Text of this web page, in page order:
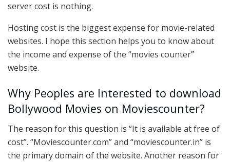
server cost is nothing.
Hosting cost is the biggest expense for movie-related
websites. I hope this section helps you to know about
the income and expense of the “movies counter”
website.
Why Peoples are Interested to download
Bollywood Movies on Moviescounter?
The reason for this question is “It is available at free of
cost”. “Moviescounter.com” and “moviescounter.in” is
the primary domain of the website. Another reason for